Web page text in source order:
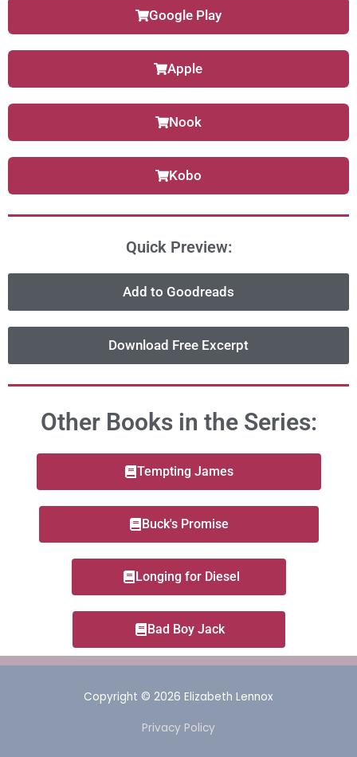
Google Play
Apple
Nook
Kobo
Quick Preview:
Add to Goodreads
Download Free Excerpt
Other Books in the Series:
Tempting James
Buck's Promise
Longing for Diesel
Bad Boy Jack
Copyright © 2026 Elizabeth Lennox
Privacy Policy